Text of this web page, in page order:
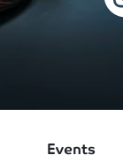
Events